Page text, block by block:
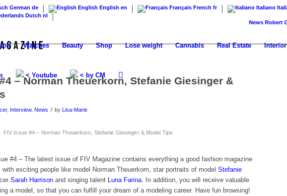
German de English English en Français French fr Italiano
Dutch nl
Robert Geiss
Watches Beauty Shop Lose weight Cannabis Real Estate Interior
< Youtube < by CM
– Norman Theuerkorn, Stefanie Giesinger &
, Interview, News / by Lisa-Marie
› FIV Issue #4 – Norman Theuerkorn, Stefanie Giesinger & Model Tips
#4 – The latest issue of FIV Magazine contains everything a good fashion magazine
exciting people like model Norman Theuerkorn, star portraits of model Stefanie
Sarah Harrison and singing talent Luna Farina. In addition, you will receive valuable
a model, so that you can fulfill your dream of a modeling career. Have fun browsing!